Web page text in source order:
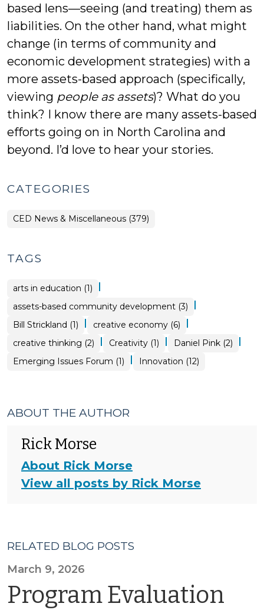
based lens—seeing (and treating) them as
liabilities. On the other hand, what might
change (in terms of community and
economic development strategies) with a
more assets-based approach (specifically,
viewing people as assets)? What do you
think? I know there are many assets-based
efforts going on in North Carolina and
beyond. I’d love to hear your stories.
CATEGORIES
CED News & Miscellaneous (379)
TAGS
arts in education (1) |
assets-based community development (3) |
Bill Strickland (1) | creative economy (6) |
creative thinking (2) | Creativity (1) | Daniel Pink (2) |
Emerging Issues Forum (1) | Innovation (12)
ABOUT THE AUTHOR
Rick Morse
About Rick Morse
View all posts by Rick Morse
RELATED BLOG POSTS
March 9, 2026
Program Evaluation